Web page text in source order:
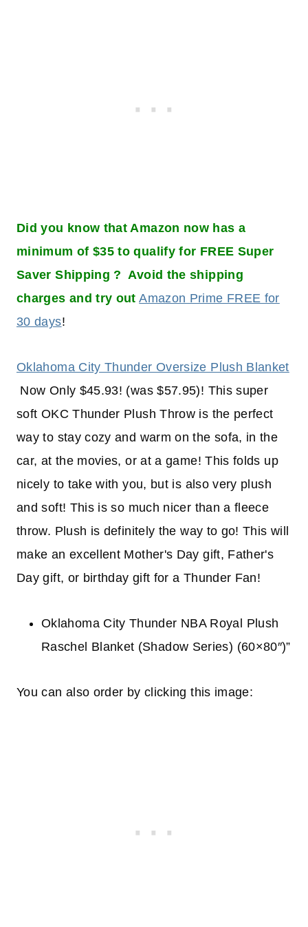
Did you know that Amazon now has a
minimum of $35 to qualify for FREE Super
Saver Shipping ? Avoid the shipping
charges and try out Amazon Prime FREE for
30 days!
Oklahoma City Thunder Oversize Plush Blanket
Now Only $45.93! (was $57.95)! This super
soft OKC Thunder Plush Throw is the perfect
way to stay cozy and warm on the sofa, in the
car, at the movies, or at a game! This folds up
nicely to take with you, but is also very plush
and soft! This is so much nicer than a fleece
throw. Plush is definitely the way to go! This will
make an excellent Mother's Day gift, Father's
Day gift, or birthday gift for a Thunder Fan!
Oklahoma City Thunder NBA Royal Plush
Raschel Blanket (Shadow Series) (60×80″)”
You can also order by clicking this image: